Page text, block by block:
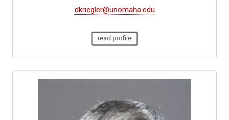
dkriegler@unomaha.edu
read profile